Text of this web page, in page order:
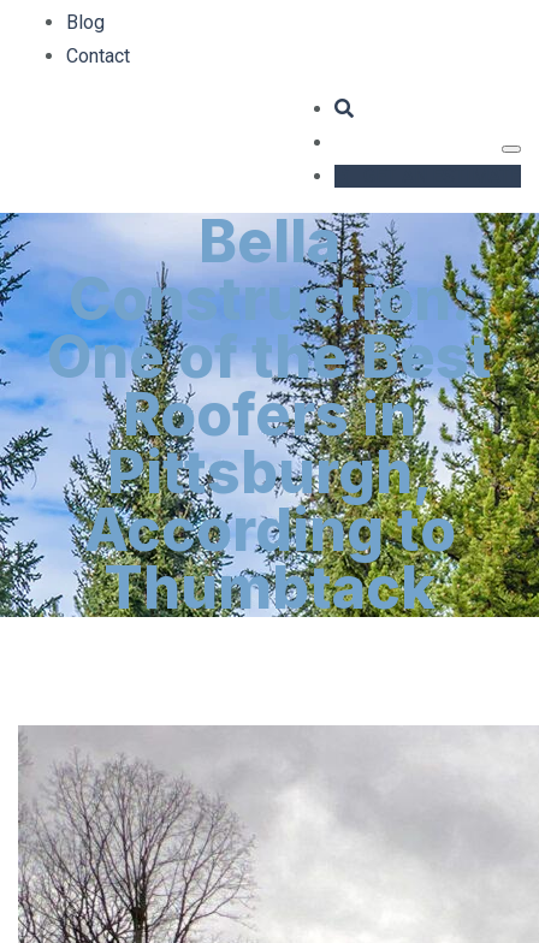
Blog
Contact
Bella
Construction:
One of the Best
Roofers in
Pittsburgh,
According to
Thumbtack